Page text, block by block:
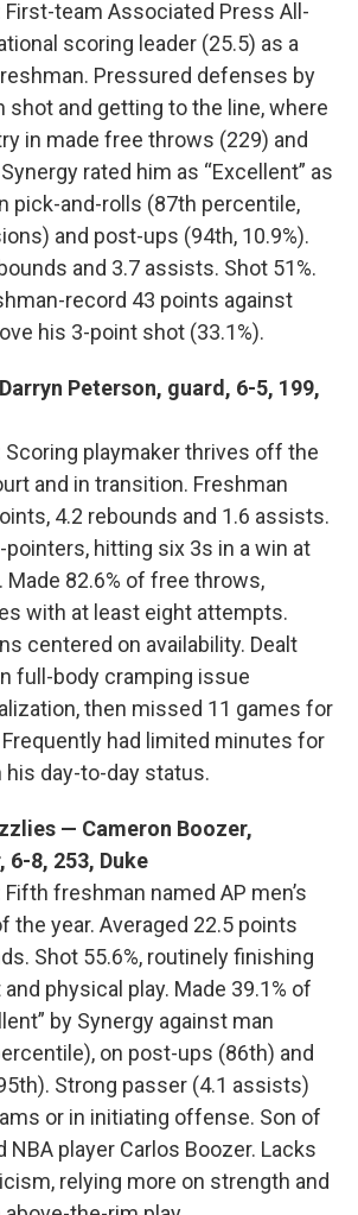
team Associated Press All-
scoring leader (25.5) as a
Pressured defenses by
shot and getting to the line, where
in made free throws (229) and
rated him as “Excellent” as
pick-and-rolls (87th percentile,
and post-ups (94th, 10.9%).
and 3.7 assists. Shot 51%.
record 43 points against
his 3-point shot (33.1%).
Peterson, guard, 6-5, 199,
Scoring playmaker thrives off the
and in transition. Freshman
4.2 rebounds and 1.6 assists.
pointers, hitting six 3s in a win at
Made 82.6% of free throws,
with at least eight attempts.
centered on availability. Dealt
full-body cramping issue
then missed 11 games for
had limited minutes for
day-to-day status.
— Cameron Boozer,
8, 253, Duke
freshman named AP men’s
the year. Averaged 22.5 points
Shot 55.6%, routinely finishing
physical play. Made 39.1% of
by Synergy against man
on post-ups (86th) and
Strong passer (4.1 assists)
or in initiating offense. Son of
NBA player Carlos Boozer. Lacks
relying more on strength and